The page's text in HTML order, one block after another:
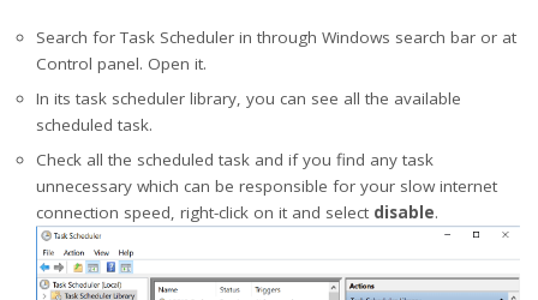
Search for Task Scheduler in through Windows search bar or at
Control panel. Open it.
In its task scheduler library, you can see all the available
scheduled task.
Check all the scheduled task and if you find any task
unnecessary which can be responsible for your slow internet
connection speed, right-click on it and select disable.